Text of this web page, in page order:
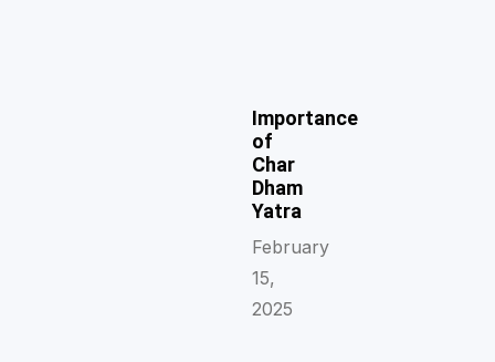
Importance
of
Char
Dham
Yatra
February
15,
2025